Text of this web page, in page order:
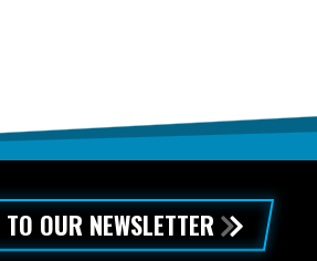
OUR NEWSLETTER